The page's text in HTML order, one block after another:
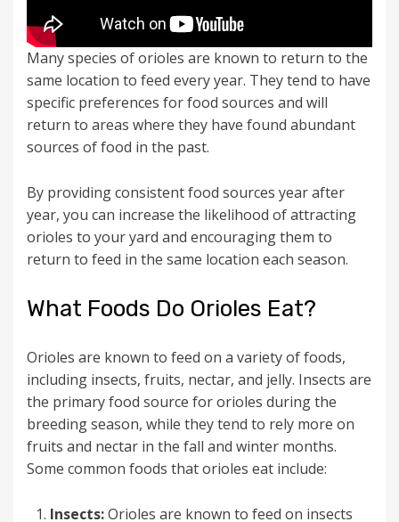
Many species of orioles are known to return to the
same location to feed every year. They tend to have
specific preferences for food sources and will
return to areas where they have found abundant
sources of food in the past.
By providing consistent food sources year after
year, you can increase the likelihood of attracting
orioles to your yard and encouraging them to
return to feed in the same location each season.
What Foods Do Orioles Eat?
Orioles are known to feed on a variety of foods,
including insects, fruits, nectar, and jelly. Insects are
the primary food source for orioles during the
breeding season, while they tend to rely more on
fruits and nectar in the fall and winter months.
Some common foods that orioles eat include:
Insects:Orioles are known to feed on insects